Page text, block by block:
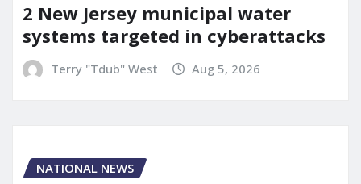
2 New Jersey municipal water
systems targeted in cyberattacks
Terry "Tdub" West Aug 5, 2026
NATIONAL NEWS